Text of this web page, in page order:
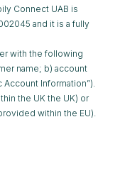
Connect UAB is
and it is a fully
with the following
name; b) account
Information”).
the UK the UK) or
within the EU).